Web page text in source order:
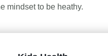
mindset to be heathy.